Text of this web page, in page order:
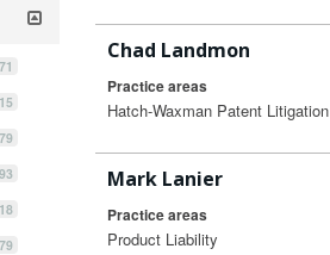
71
79
93
18
Chad Landmon
Practice areas
Hatch-Waxman Patent Litigation
Mark Lanier
Practice areas
Product Liability